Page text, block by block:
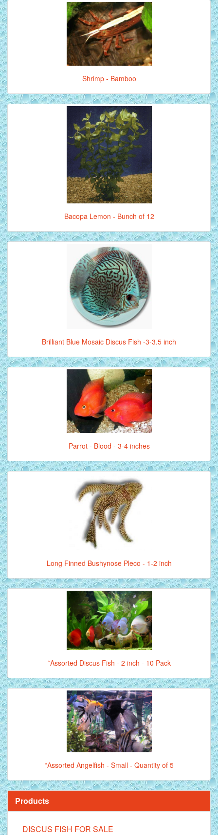
Shrimp - Bamboo
Bacopa Lemon - Bunch of 12
Brilliant Blue Mosaic Discus Fish -3-3.5 inch
Parrot - Blood - 3-4 inches
Long Finned Bushynose Pleco - 1-2 inch
*Assorted Discus Fish - 2 inch - 10 Pack
*Assorted Angelfish - Small - Quantity of 5
Products
DISCUS FISH FOR SALE